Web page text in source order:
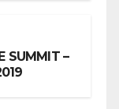
SUMMIT –